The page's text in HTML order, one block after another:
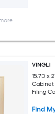
VINGLI
15.7D x
Cabinet
Filing
Find